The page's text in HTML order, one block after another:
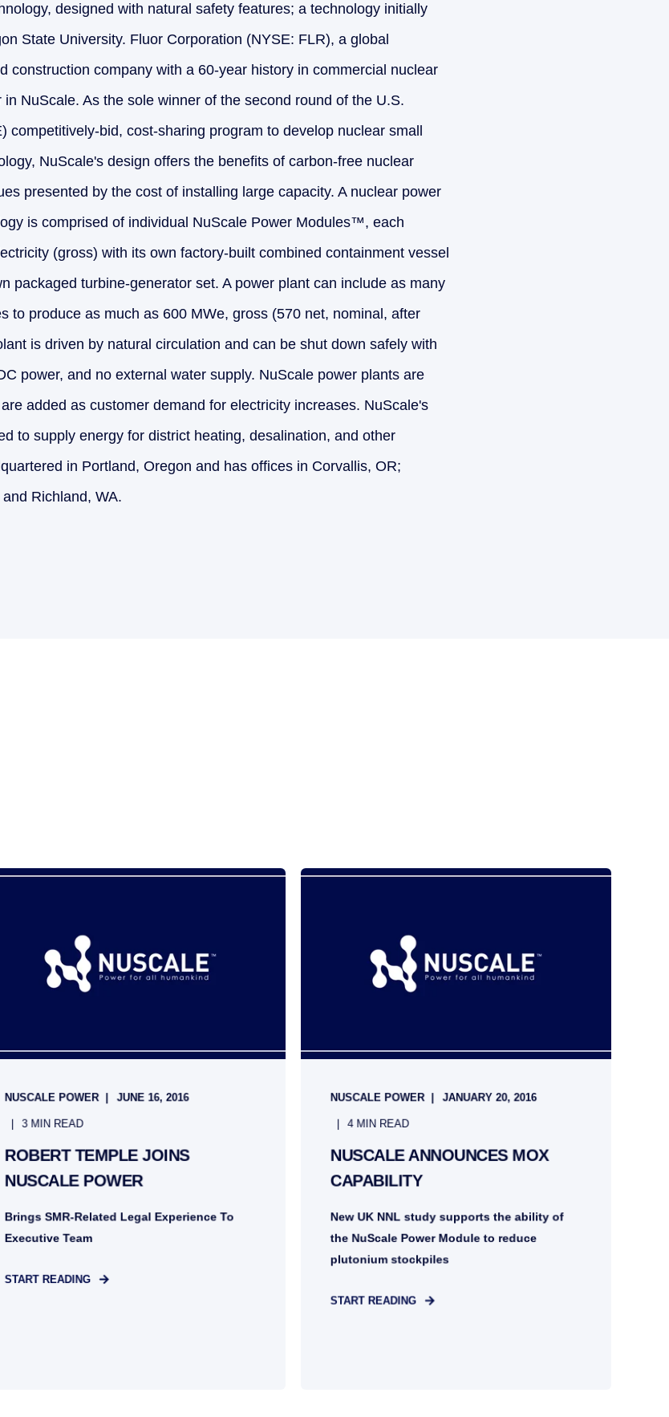
designed with natural safety features; a technology initially
State University. Fluor Corporation (NYSE: FLR), a global
construction company with a 60-year history in commercial nuclear
NuScale. As the sole winner of the second round of the U.S.
competitively-bid, cost-sharing program to develop nuclear small
NuScale's design offers the benefits of carbon-free nuclear
presented by the cost of installing large capacity. A nuclear power
is comprised of individual NuScale Power Modules™, each
(gross) with its own factory-built combined containment vessel
packaged turbine-generator set. A power plant can include as many
to produce as much as 600 MWe, gross (570 net, nominal, after
is driven by natural circulation and can be shut down safely with
power, and no external water supply. NuScale power plants are
added as customer demand for electricity increases. NuScale's
to supply energy for district heating, desalination, and other
in Portland, Oregon and has offices in Corvallis, OR;
Richland, WA.
NUSCALE POWER JUNE 16, 2016
3 MIN READ
ROBERT TEMPLE JOINS
NUSCALE POWER
Brings SMR-Related Legal Experience To
Executive Team
START READING
NUSCALE POWER JANUARY 20, 2016
4 MIN READ
NUSCALE ANNOUNCES MOX
CAPABILITY
New UK NNL study supports the ability of
the NuScale Power Module to reduce
plutonium stockpiles
START READING